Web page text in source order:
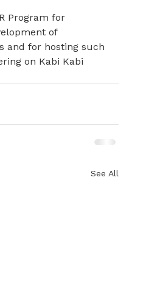
Program for
of
and for hosting such
on Kabi Kabi
See All